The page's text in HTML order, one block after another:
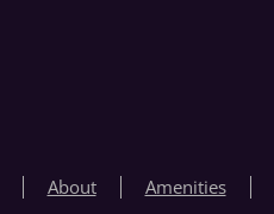
About Amenities